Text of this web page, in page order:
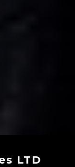
LTD